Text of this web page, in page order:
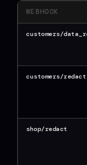
WEBHOOK
customers/
customers/redact
shop/redact